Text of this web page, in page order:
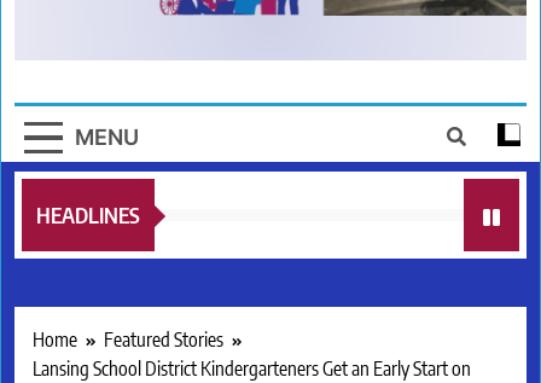
MENU
HEADLINES
Home
Featured Stories
Lansing School District Kindergarteners Get an Early Start on